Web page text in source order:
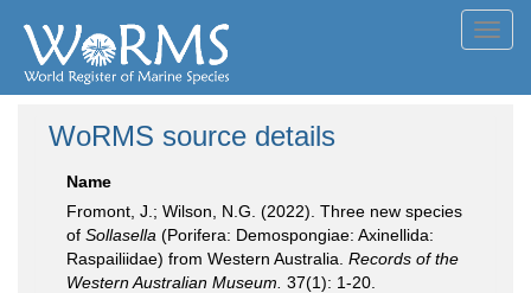
WoRMS source details
Name
Fromont, J.; Wilson, N.G. (2022). Three new species
of Sollasella (Porifera: Demospongiae: Axinellida:
Raspailiidae) from Western Australia. Records of the
Western Australian Museum. 37(1): 1-20.